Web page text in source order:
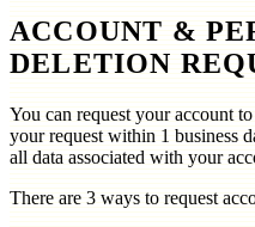
ACCOUNT &
DELETION
You can request your account
your request within 1 business
all data associated with your
There are 3 ways to request